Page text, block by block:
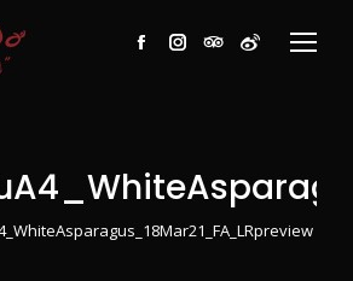
Facebook
Instagram
TripAdvisor
Weibo